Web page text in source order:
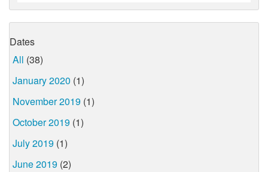
Dates
All (38)
January 2020 (1)
November 2019 (1)
October 2019 (1)
July 2019 (1)
June 2019 (2)